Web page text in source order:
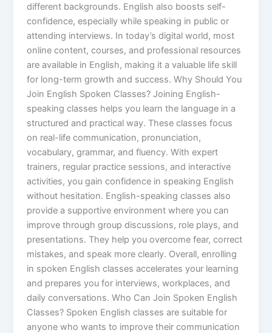
different backgrounds. English also boosts self-
confidence, especially while speaking in public or
attending interviews. In today’s digital world, most
online content, courses, and professional resources
are available in English, making it a valuable life skill
for long-term growth and success. Why Should You
Join English Spoken Classes? Joining English-
speaking classes helps you learn the language in a
structured and practical way. These classes focus
on real-life communication, pronunciation,
vocabulary, grammar, and fluency. With expert
trainers, regular practice sessions, and interactive
activities, you gain confidence in speaking English
without hesitation. English-speaking classes also
provide a supportive environment where you can
improve through group discussions, role plays, and
presentations. They help you overcome fear, correct
mistakes, and speak more clearly. Overall, enrolling
in spoken English classes accelerates your learning
and prepares you for interviews, workplaces, and
daily conversations. Who Can Join Spoken English
Classes? Spoken English classes are suitable for
anyone who wants to improve their communication